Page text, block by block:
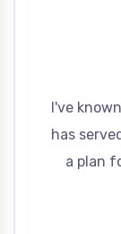
I've
has
a plan